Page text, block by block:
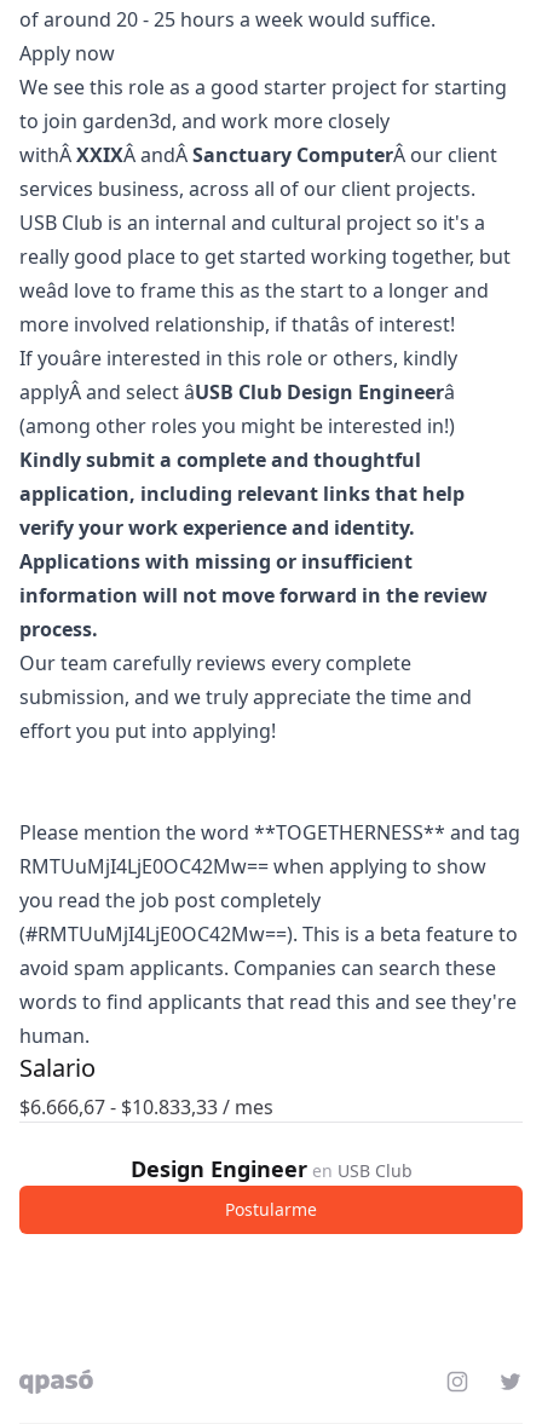
of around 20 - 25 hours a week would suffice.
Apply now
We see this role as a good starter project for starting
to join garden3d, and work more closely
withÂXXIXÂ andÂSanctuary ComputerÂ our client
services business, across all of our client projects.
USB Club is an internal and cultural project so it's a
really good place to get started working together, but
weâd love to frame this as the start to a longer and
more involved relationship, if thatâs of interest!
If youâre interested in this role or others, kindly
applyÂ and select âUSB Club Design Engineerâ
(among other roles you might be interested in!)
Kindly submit a complete and thoughtful
application, including relevant links that help
verify your work experience and identity.
Applications with missing or insufficient
information will not move forward in the review
process.
Our team carefully reviews every complete
submission, and we truly appreciate the time and
effort you put into applying!
Please mention the word **TOGETHERNESS** and tag
RMTUuMjI4LjE0OC42Mw== when applying to show
you read the job post completely
(#RMTUuMjI4LjE0OC42Mw==). This is a beta feature to
avoid spam applicants. Companies can search these
words to find applicants that read this and see they're
human.
Salario
$6.666,67- $10.833,33/ mes
Design Engineer en USB Club
Postularme
Instagram